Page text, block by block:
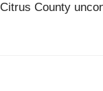
Citrus County